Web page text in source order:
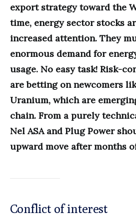
export strategy toward the
time, energy sector stocks
increased attention. They
enormous demand for
usage. No easy task! Risk-
are betting on newcomers
Uranium, which are
chain. From a purely
Nel ASA and Plug Power
upward move after months
Conflict of interest